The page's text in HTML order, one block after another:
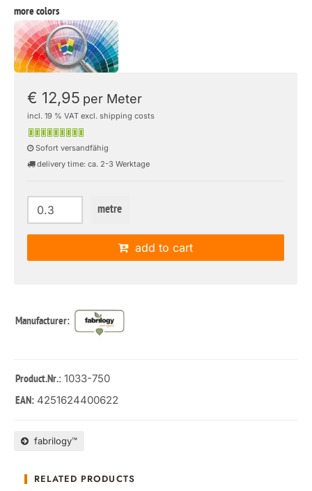
more colors
€ 12,95 per Meter
incl. 19 % VAT excl. shipping costs
Sofort versandfähig
delivery time: ca. 2-3 Werktage
metre
add to cart
Manufacturer:
Product.Nr.: 1033-750
EAN: 4251624400622
fabrilogy™
RELATED PRODUCTS